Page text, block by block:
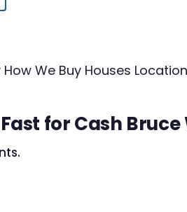
How We Buy Houses
for Cash Bruce